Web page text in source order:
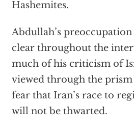
Hashemites.
Abdullah’s
clear throughout the
much of his criticism of
viewed through the
fear that Iran’s race to
will not be thwarted.